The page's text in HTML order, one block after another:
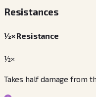
Resistances
½× Resistance
½×
Takes half damage from